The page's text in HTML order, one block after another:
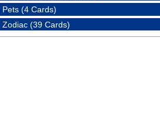
Pets (4 Cards)
Zodiac (39 Cards)